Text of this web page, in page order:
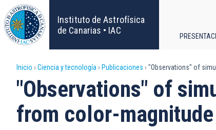
Pasar
al
contenido
principal
Instituto de Astrofísica
de Canarias • IAC
Sobrescribir
enlaces
de
Inicio Ciencia y tecnología Publicaciones "Observations" of
"Observations" of
from color-